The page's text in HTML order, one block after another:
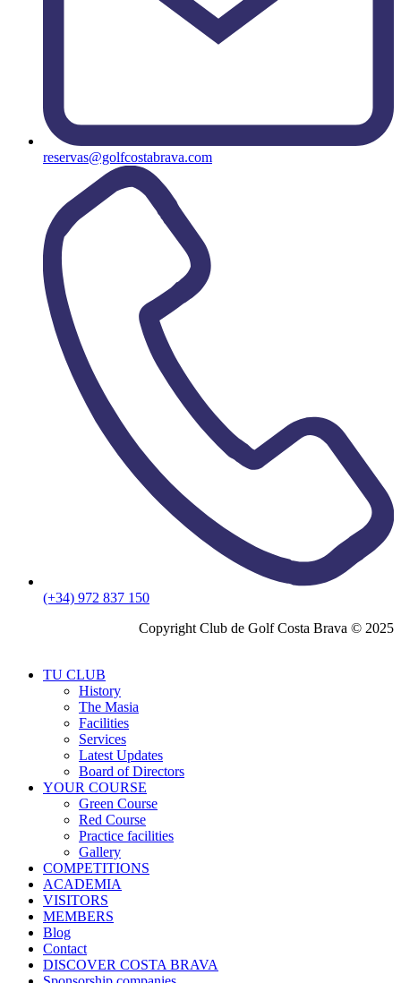
reservas@golfcostabrava.com
(+34) 972 837 150
Copyright Club de Golf Costa Brava © 2025
TU CLUB
History
The Masia
Facilities
Services
Latest Updates
Board of Directors
YOUR COURSE
Green Course
Red Course
Practice facilities
Gallery
COMPETITIONS
ACADEMIA
VISITORS
MEMBERS
Blog
Contact
DISCOVER COSTA BRAVA